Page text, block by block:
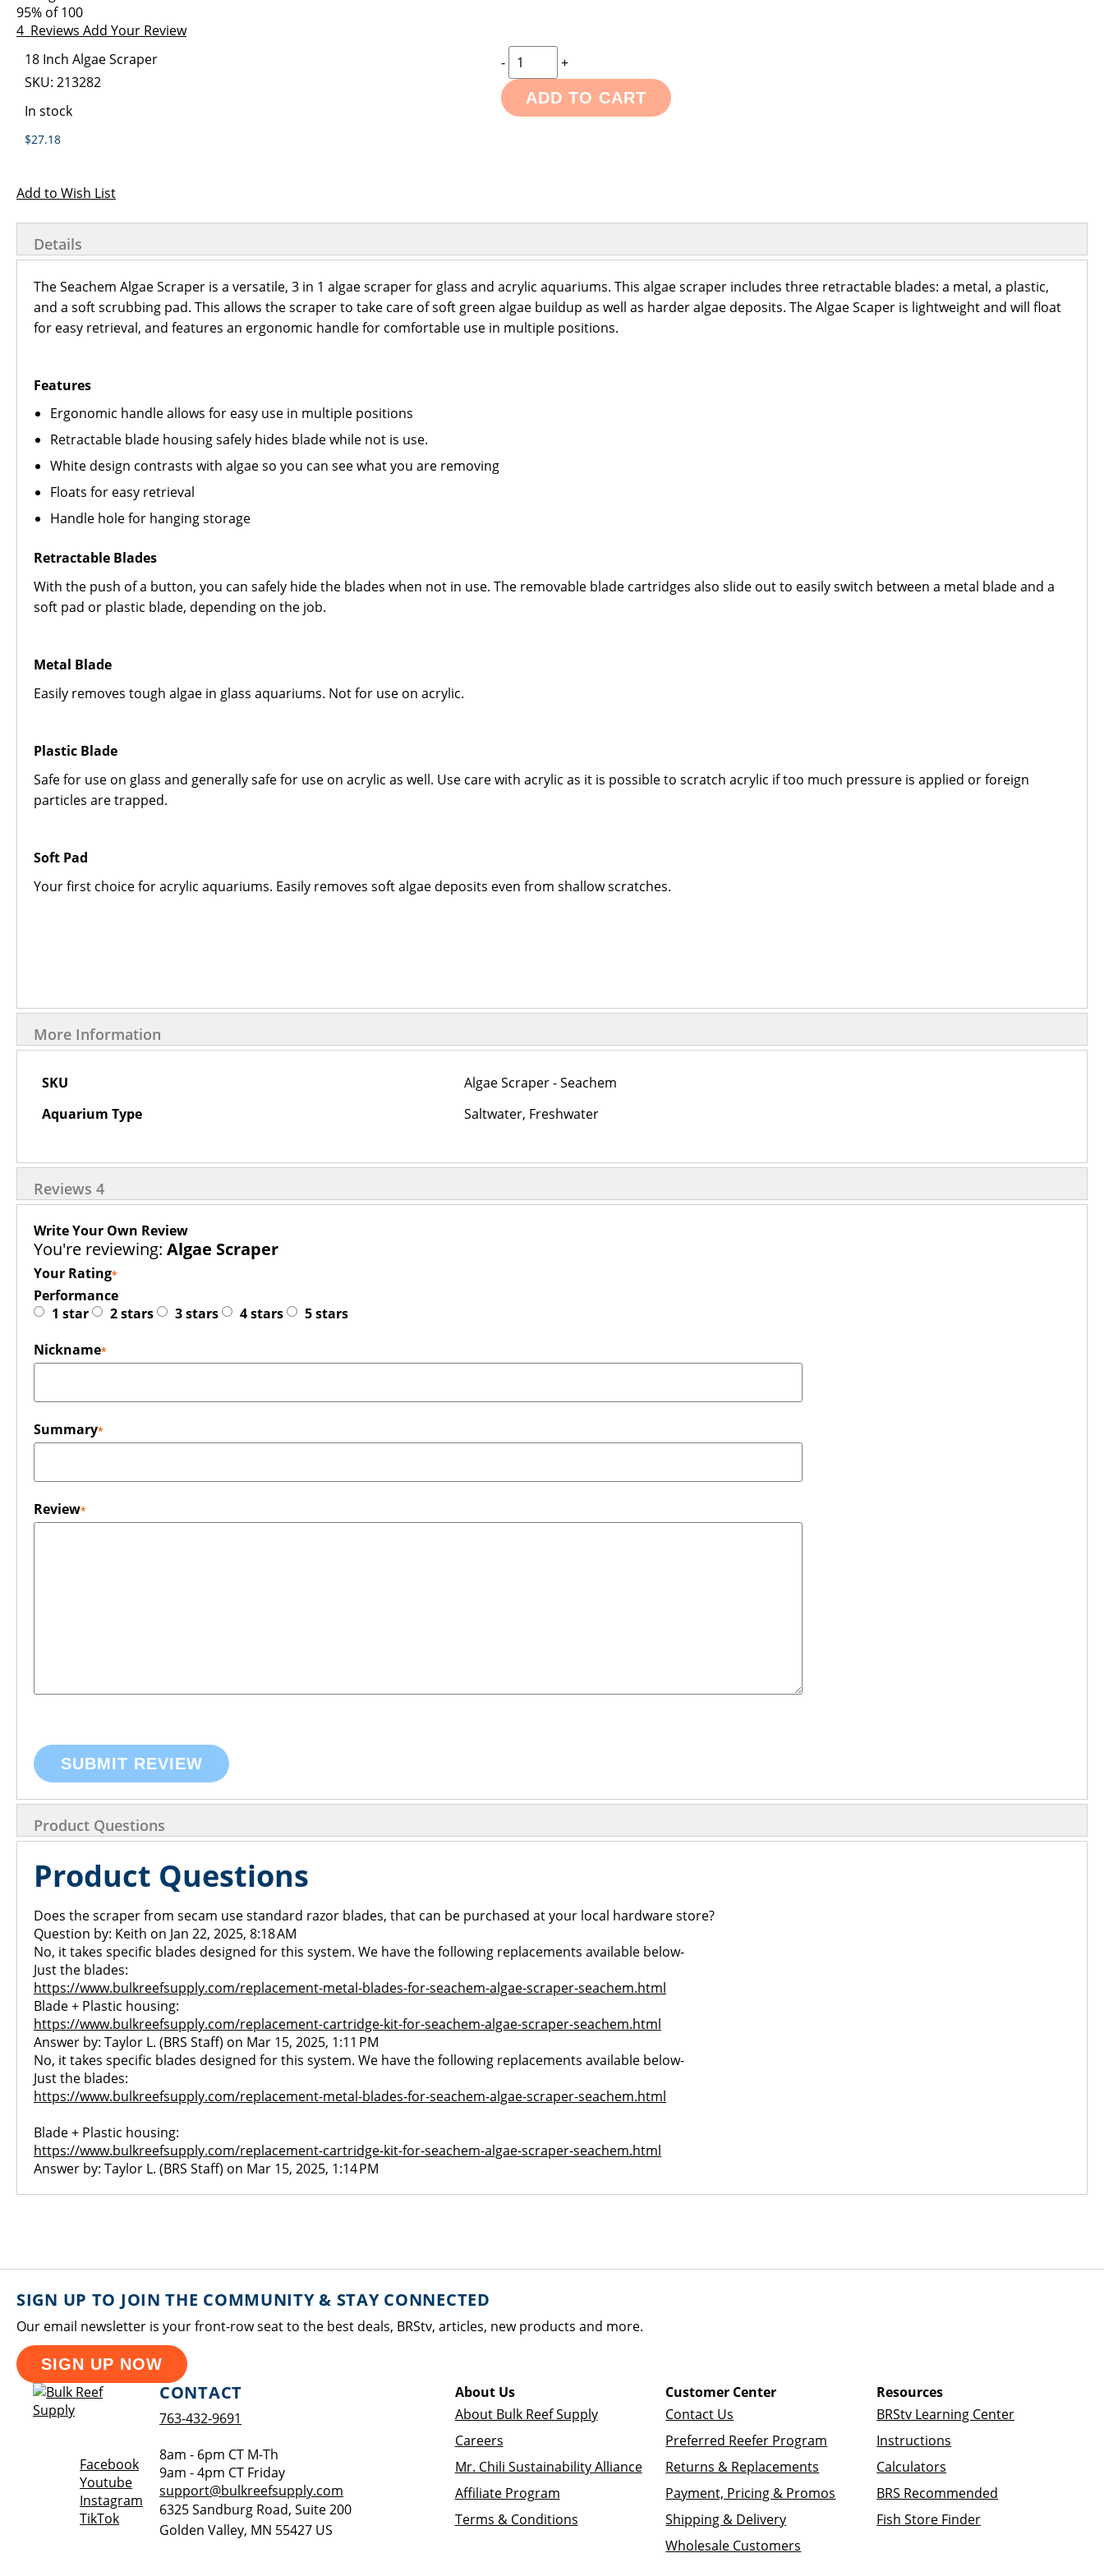
images
gallery
the
images
95% of100
4 Reviews Add Your Review
product
items
18 Inch Algae Scraper
SKU: 213282
In stock
$27.18
-
+
ADD TO CART
Add to Wish List
Details
The Seachem Algae Scraper is a versatile, 3 in 1 algae scraper for glass and acrylic aquariums. This algae scraper includes three retractable blades: a metal, a plastic,
and a soft scrubbing pad. This allows the scraper to take care of soft green algae buildup as well as harder algae deposits. The Algae Scaper is lightweight and will float
for easy retrieval, and features an ergonomic handle for comfortable use in multiple positions.
Features
Ergonomic handle allows for easy use in multiple positions
Retractable blade housing safely hides blade while not is use.
White design contrasts with algae so you can see what you are removing
Floats for easy retrieval
Handle hole for hanging storage
Retractable Blades
With the push of a button, you can safely hide the blades when not in use. The removable blade cartridges also slide out to easily switch between a metal blade and a
soft pad or plastic blade, depending on the job.
Metal Blade
Easily removes tough algae in glass aquariums. Not for use on acrylic.
Plastic Blade
Safe for use on glass and generally safe for use on acrylic as well. Use care with acrylic as it is possible to scratch acrylic if too much pressure is applied or foreign
particles are trapped.
Soft Pad
Your first choice for acrylic aquariums. Easily removes soft algae deposits even from shallow scratches.
More Information
More
Information
SKU
Algae Scraper - Seachem
Aquarium Type
Saltwater, Freshwater
Reviews 4
Write Your Own Review
You're reviewing: Algae Scraper
Your Rating
Performance
1 star
2 stars 3 stars 4 stars
5 stars
Nickname
Summary
Review
SUBMIT REVIEW
Product Questions
Product Questions
Does the scraper from secam use standard razor blades, that can be purchased at your local hardware store?
Question by: Keith on Jan 22, 2025, 8:18 AM
No, it takes specific blades designed for this system. We have the following replacements available below-
Just the blades:
https://www.bulkreefsupply.com/replacement-metal-blades-for-seachem-algae-scraper-seachem.html
Blade + Plastic housing:
https://www.bulkreefsupply.com/replacement-cartridge-kit-for-seachem-algae-scraper-seachem.html
Answer by: Taylor L. (BRS Staff) on Mar 15, 2025, 1:11 PM
No, it takes specific blades designed for this system. We have the following replacements available below-
Just the blades:
https://www.bulkreefsupply.com/replacement-metal-blades-for-seachem-algae-scraper-seachem.html
Blade + Plastic housing:
https://www.bulkreefsupply.com/replacement-cartridge-kit-for-seachem-algae-scraper-seachem.html
Answer by: Taylor L. (BRS Staff) on Mar 15, 2025, 1:14 PM
SIGN UP TO JOIN THE COMMUNITY & STAY CONNECTED
Our email newsletter is your front-row seat to the best deals, BRStv, articles, new products and more.
SIGN UP NOW
FacebookOpens a new window
YoutubeOpens a new window
Instagram Opens a new window
TikTokOpens a new window
CONTACT
763-432-9691
8am - 6pm CT M-Th
9am - 4pm CT Friday
support@bulkreefsupply.com
6325 Sandburg Road, Suite 200
Golden Valley, MN 55427 US
About Us
About Bulk Reef Supply
Careers
Mr. Chili Sustainability Alliance
Affiliate Program
Terms & Conditions
Customer Center
Contact Us
Preferred Reefer Program
Returns & Replacements
Payment, Pricing & Promos
Shipping & Delivery
Wholesale Customers
Resources
BRStv Learning Center
Instructions
Calculators
BRS Recommended
Fish Store Finder